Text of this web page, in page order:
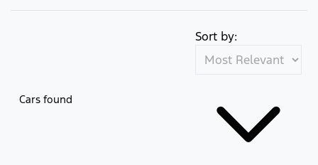
Cars found
Sort by: